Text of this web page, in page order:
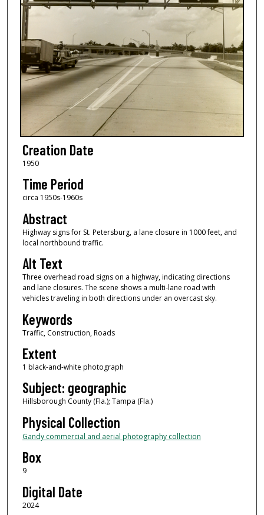
Creation Date
1950
Time Period
circa 1950s-1960s
Abstract
Highway signs for St. Petersburg, a lane closure in 1000 feet, and
local northbound traffic.
Alt Text
Three overhead road signs on a highway, indicating directions
and lane closures. The scene shows a multi-lane road with
vehicles traveling in both directions under an overcast sky.
Keywords
Traffic, Construction, Roads
Extent
1 black-and-white photograph
Subject: geographic
Hillsborough County (Fla.); Tampa (Fla.)
Physical Collection
Gandy commercial and aerial photography collection
Box
9
Digital Date
2024